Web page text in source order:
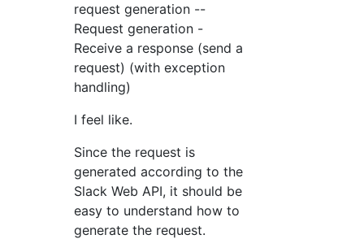
request generation --
Request generation -
Receive a response (send a
request) (with exception
handling)
I feel like.
Since the request is
generated according to the
Slack Web API, it should be
easy to understand how to
generate the request.